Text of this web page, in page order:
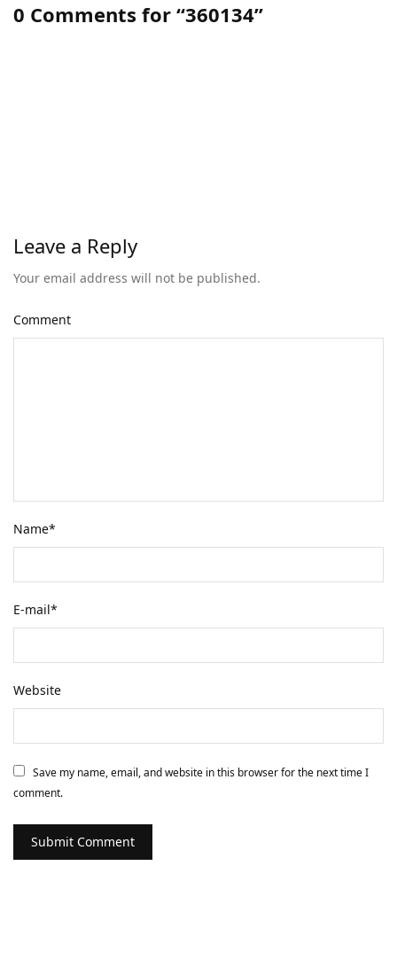
0 Comments for “360134”
Leave a Reply
Your email address will not be published.
Comment
Name*
E-mail*
Website
Save my name, email, and website in this browser for the next time I
comment.